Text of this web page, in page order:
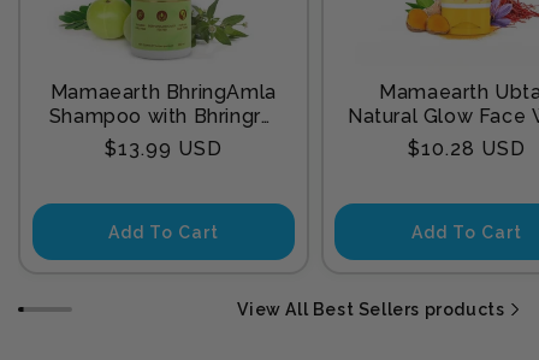
Mamaearth BhringAmla
Shampoo with Bhringraj
& Amla for Intense Hair
Treatment 250 ml
Regular
$13.99 USD
Add To Cart
Mamaearth
Natural Glow Face
with Turmeric &
for Tan
Regular
$10.28 USD
Add To Cart
View All Best Sellers products